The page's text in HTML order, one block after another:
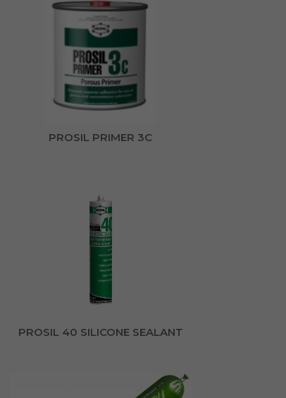
PROSIL PRIMER 3C
PROSIL 40 SILICONE SEALANT